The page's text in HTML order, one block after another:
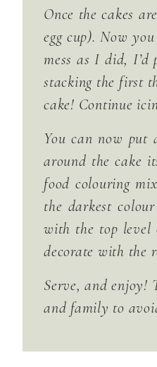
Once the cakes
egg cup). Now
mess as I did,
stacking the first
cake! Continue
You can now put
around the cake
food colouring
the darkest
with the top level
decorate with the
Serve, and enjoy!
and family to